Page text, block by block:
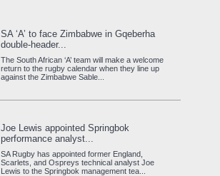
SA ‘A’ to face Zimbabwe in Gqeberha
double-header...
The South African ‘A’ team will make a welcome
return to the rugby calendar when they line up
against the Zimbabwe Sable...
Joe Lewis appointed Springbok
performance analyst...
SA Rugby has appointed former England,
Scarlets, and Ospreys technical analyst Joe
Lewis to the Springbok management tea...